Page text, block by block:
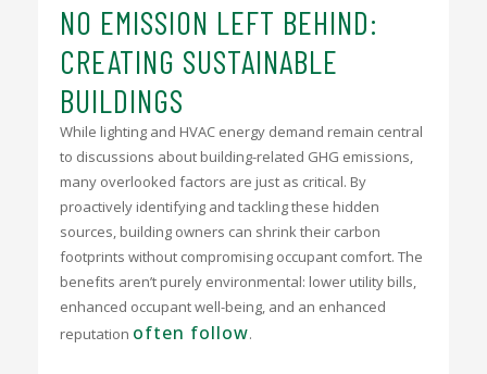
NO EMISSION LEFT BEHIND:
CREATING SUSTAINABLE
BUILDINGS
While lighting and HVAC energy demand remain central
to discussions about building-related GHG emissions,
many overlooked factors are just as critical. By
proactively identifying and tackling these hidden
sources, building owners can shrink their carbon
footprints without compromising occupant comfort. The
benefits aren’t purely environmental: lower utility bills,
enhanced occupant well-being, and an enhanced
reputation often follow.